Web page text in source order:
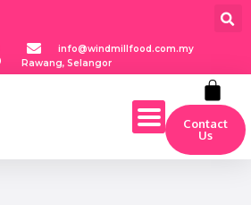
info@windmillfood.com.my
Rawang, Selangor
Contact
Us